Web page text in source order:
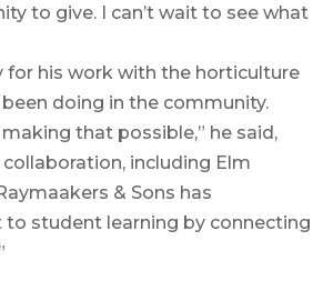
to give. I can’t wait to see what
for his work with the horticulture
doing in the community.
that possible,” he said,
including Elm
& Sons has
student learning by connecting